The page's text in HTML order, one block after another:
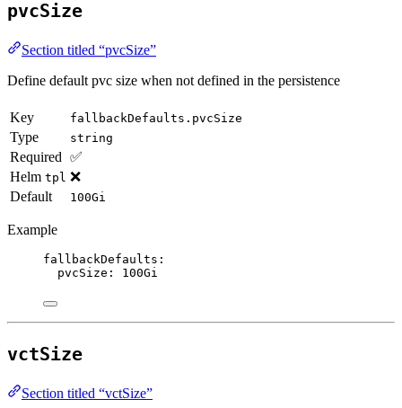
pvcSize
Section titled “pvcSize”
Define default pvc size when not defined in the persistence
Key fallbackDefaults.pvcSize
Type string
Required ✅
Helm tpl ❌
Default
100Gi
Example
fallbackDefaults :
pvcSize : 100Gi
vctSize
Section titled “vctSize”